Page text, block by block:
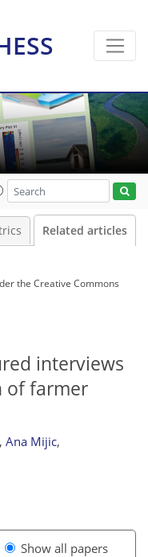
Related articles
the Creative Commons
interviews
of farmer
Ana Mijic,
Show all papers